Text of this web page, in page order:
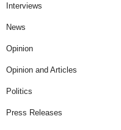
Interviews
News
Opinion
Opinion and Articles
Politics
Press Releases